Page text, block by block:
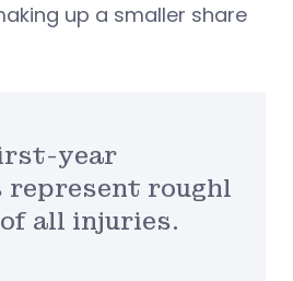
up a smaller share
year
represent roughl
of all injuries.